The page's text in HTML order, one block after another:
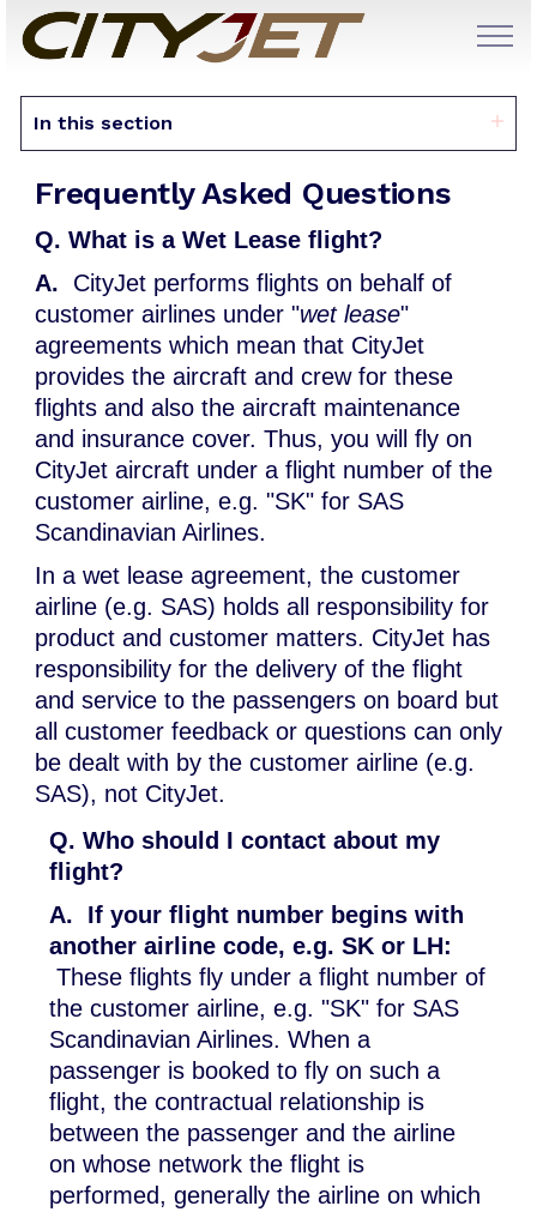
In this section
Frequently Asked Questions
Q. What is a Wet Lease flight?
A. CityJet performs flights on behalf of
customer airlines under "wet lease"
agreements which mean that CityJet
provides the aircraft and crew for these
flights and also the aircraft maintenance
and insurance cover. Thus, you will fly on
CityJet aircraft under a flight number of the
customer airline, e.g. "SK" for SAS
Scandinavian Airlines.
In a wet lease agreement, the customer
airline (e.g. SAS) holds all responsibility for
product and customer matters. CityJet has
responsibility for the delivery of the flight
and service to the passengers on board but
all customer feedback or questions can only
be dealt with by the customer airline (e.g.
SAS), not CityJet.
Q. Who should I contact about my
flight?
A.
If your flight number begins with
another airline code, e.g. SK or LH:
These flights fly under a flight number of
the customer airline, e.g. "SK" for SAS
Scandinavian Airlines. When a
passenger is booked to fly on such a
flight, the contractual relationship is
between the passenger and the airline
on whose network the flight is
performed, generally the airline on which